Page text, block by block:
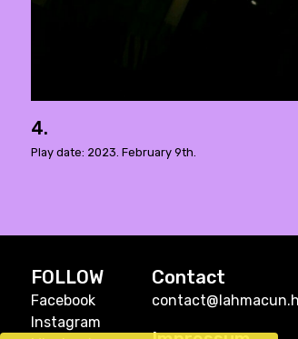
4.
Play date: 2023. February 9th.
FOLLOW
Facebook
Instagram
Contact